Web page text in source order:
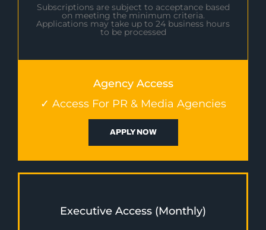
Subscriptions are subject to acceptance based
on meeting the minimum criteria.
Applications may take up to 24 business hours
to be processed
Agency Access
✓ Access For PR & Media Agencies
APPLY NOW
Executive Access (Monthly)